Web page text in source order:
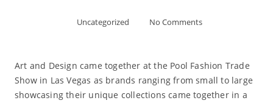
Uncategorized No Comments
Art and Design came together at the Pool Fashion Trade
Show in Las Vegas as brands ranging from small to large
showcasing their unique collections came together in a